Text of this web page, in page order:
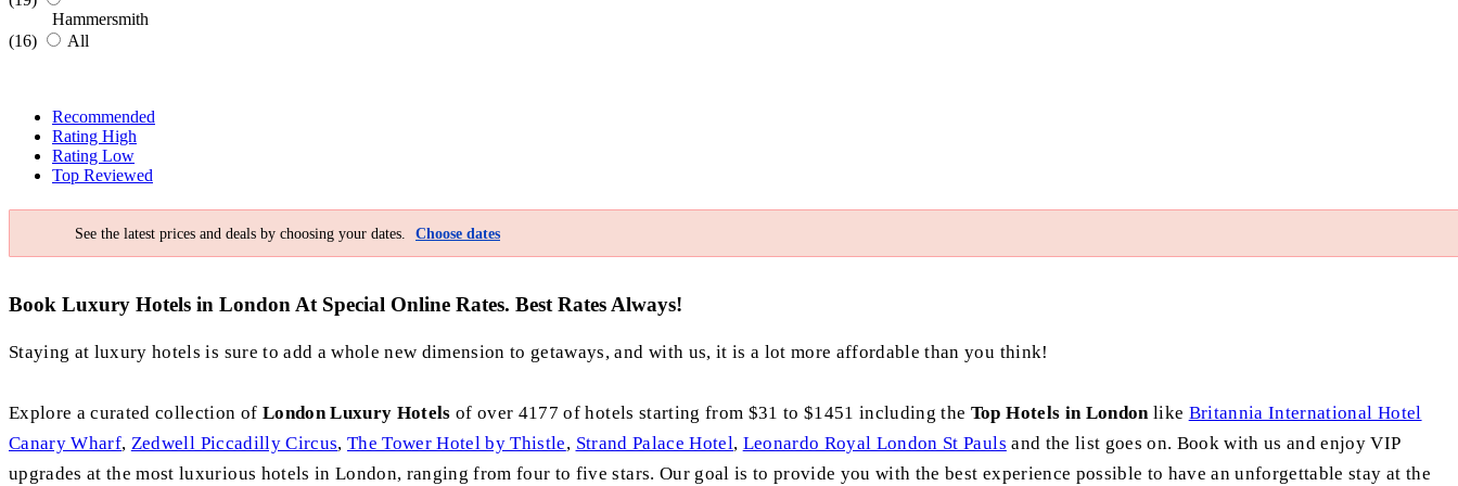
Hammersmith
(16)
All
Recommended
Rating High
Rating Low
Top Reviewed
See the latest prices and deals by choosing your dates. Choose dates
Book Luxury Hotels in London At Special Online Rates. Best Rates Always!
Staying at luxury hotels is sure to add a whole new dimension to getaways, and with us, it is a lot more affordable than you think!
Explore a curated collection of London Luxury Hotels of over 4177 of hotels starting from $31 to $1451 including the Top Hotels in Londonlike Britannia International Hotel
Canary Wharf, Zedwell Piccadilly Circus, The Tower Hotel by Thistle, Strand Palace Hotel, Leonardo Royal London St Pauls and the list goes on. Book with us and enjoy VIP
upgrades at the most luxurious hotels in London, ranging from four to five stars. Our goal is to provide you with the best experience possible to have an unforgettable stay at the